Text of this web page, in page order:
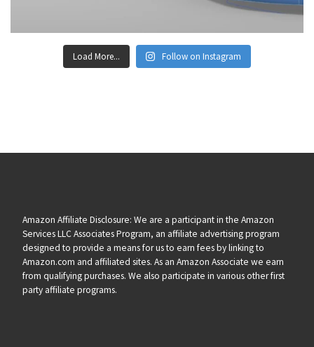
Load More... Follow on Instagram
Amazon Affiliate Disclosure: We are a participant in the Amazon
Services LLC Associates Program, an affiliate advertising program
designed to provide a means for us to earn fees by linking to
Amazon.com and affiliated sites. As an Amazon Associate we earn
from qualifying purchases. We also participate in various other first
party affiliate programs.